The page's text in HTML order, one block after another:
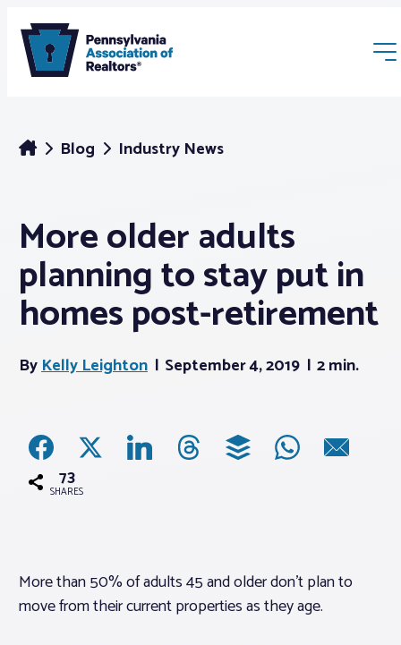
Membership
Webinars & Events
Associations
Advocacy
Log In
Blog Industry News
More older adults
planning to stay put in
homes post-retirement
ByKelly Leighton September 4, 2019 2 min.
73
SHARES
More than 50% of adults 45 and older don’t plan to
move from their current properties as they age.